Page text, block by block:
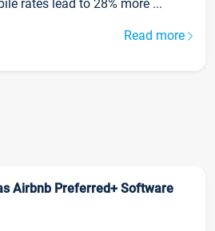
rates lead to 28% more ...
Read more
Airbnb Preferred+ Software